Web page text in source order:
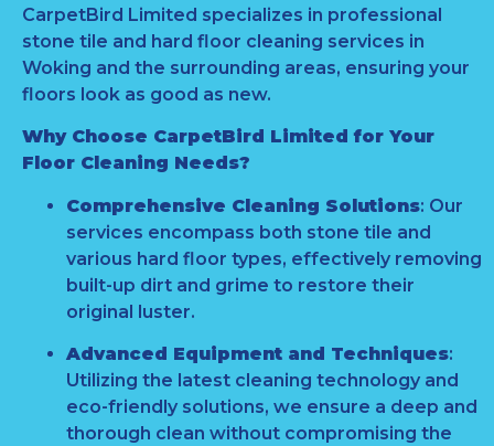
CarpetBird Limited specializes in professional
stone tile and hard floor cleaning services in
Woking and the surrounding areas, ensuring your
floors look as good as new.
Why Choose CarpetBird Limited for Your
Floor Cleaning Needs?
Comprehensive Cleaning Solutions: Our
services encompass both stone tile and
various hard floor types, effectively removing
built-up dirt and grime to restore their
original luster.
Advanced Equipment and Techniques:
Utilizing the latest cleaning technology and
eco-friendly solutions, we ensure a deep and
thorough clean without compromising the